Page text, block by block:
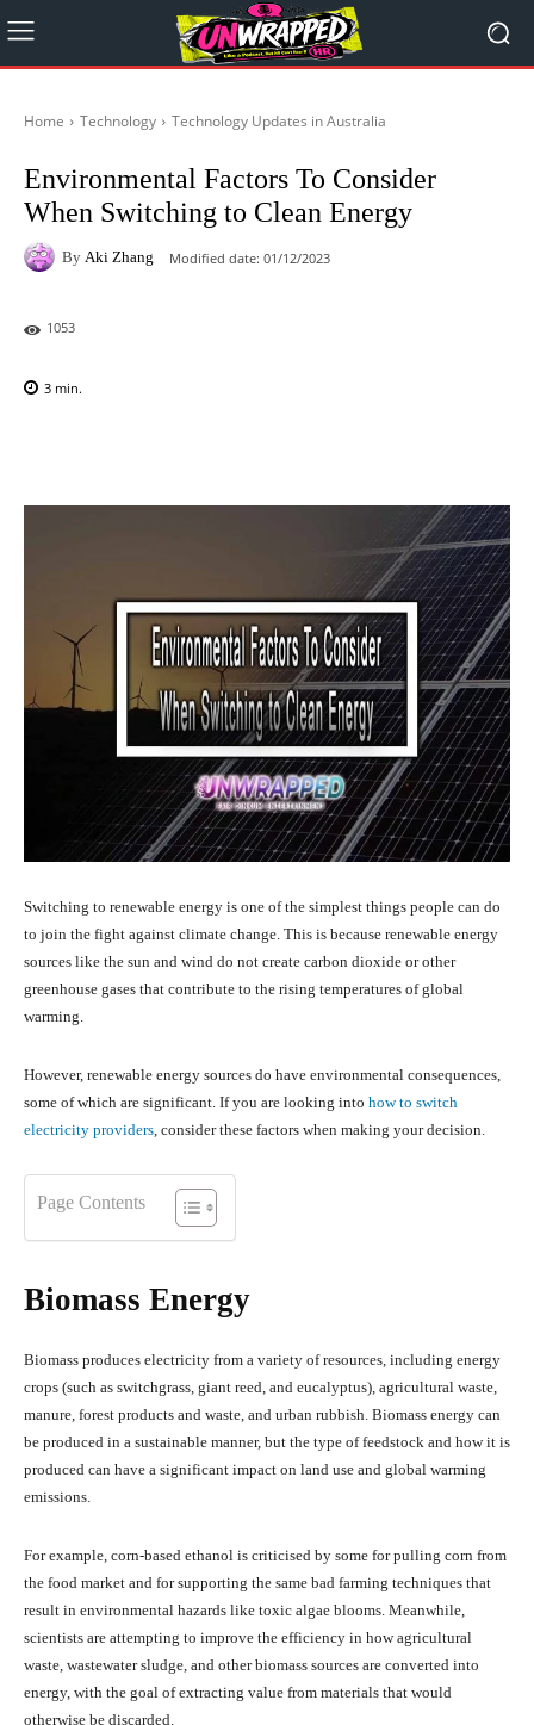
Home Technology Technology Updates in Australia
Environmental Factors To Consider
When Switching to Clean Energy
By Aki Zhang Modified date: 01/12/2023
1053
3 min.
Switching to renewable energy is one of the simplest things people can do
to join the fight against climate change. This is because renewable energy
sources like the sun and wind do not create carbon dioxide or other
greenhouse gases that contribute to the rising temperatures of global
warming.
However, renewable energy sources do have environmental consequences,
some of which are significant. If you are looking into how to switch
electricity providers, consider these factors when making your decision.
Page Contents
Biomass Energy
Biomass produces electricity from a variety of resources, including energy
crops (such as switchgrass, giant reed, and eucalyptus), agricultural waste,
manure, forest products and waste, and urban rubbish. Biomass energy can
be produced in a sustainable manner, but the type of feedstock and how it is
produced can have a significant impact on land use and global warming
emissions.
For example, corn-based ethanol is criticised by some for pulling corn from
the food market and for supporting the same bad farming techniques that
result in environmental hazards like toxic algae blooms. Meanwhile,
scientists are attempting to improve the efficiency in how agricultural
waste, wastewater sludge, and other biomass sources are converted into
energy, with the goal of extracting value from materials that would
otherwise be discarded.